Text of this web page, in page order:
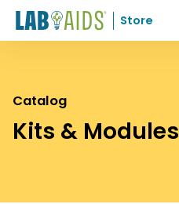
Skip to Content
Store
Catalog
Kits & Modules